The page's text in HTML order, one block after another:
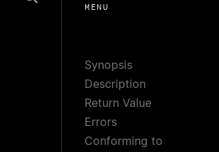
MENU
Synopsis
Description
Return Value
Errors
Conforming to